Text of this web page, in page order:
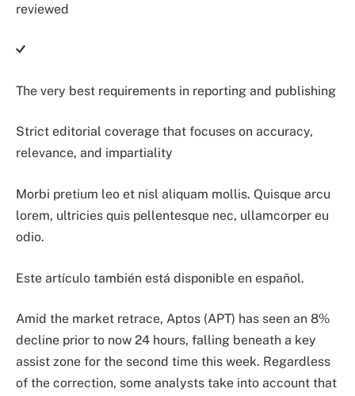
reviewed
The very best requirements in reporting and publishing
Strict editorial coverage that focuses on accuracy,
relevance, and impartiality
Morbi pretium leo et nisl aliquam mollis. Quisque arcu
lorem, ultricies quis pellentesque nec, ullamcorper eu
odio.
Este artículo también está disponible en español.
Amid the market retrace, Aptos (APT) has seen an 8%
decline prior to now 24 hours, falling beneath a key
assist zone for the second time this week. Regardless
of the correction, some analysts take into account that